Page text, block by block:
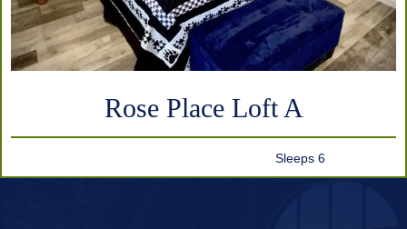
Rose Place Loft A
Sleeps 6